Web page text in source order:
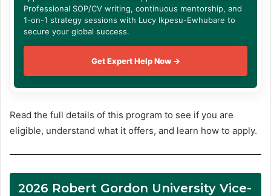
Professional SOP/CV writing, continuous mentorship, and
1-on-1 strategy sessions with Lucy Ikpesu-Ewhubare to
secure your global success.
Get Expert Help Now →
Read the full details of this program to see if you are
eligible, understand what it offers, and learn how to apply.
2026 Robert Gordon University Vice-